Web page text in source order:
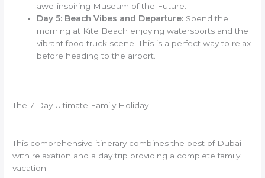
awe-inspiring Museum of the Future.
Day 5: Beach Vibes and Departure: Spend the
morning at Kite Beach enjoying watersports and the
vibrant food truck scene. This is a perfect way to relax
before heading to the airport.
The 7-Day Ultimate Family Holiday
This comprehensive itinerary combines the best of Dubai
with relaxation and a day trip providing a complete family
vacation.